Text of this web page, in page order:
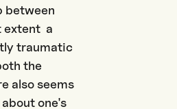
between
extent a
traumatic
the
also seems
one's